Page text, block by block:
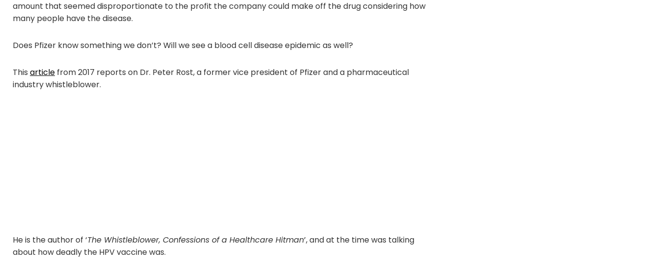
amount that seemed disproportionate to the profit the company could make off the drug considering how
many people have the disease.
Does Pfizer know something we don’t? Will we see a blood cell disease epidemic as well?
This article from 2017 reports on Dr. Peter Rost, a former vice president of Pfizer and a pharmaceutical
industry whistleblower.
He is the author of ‘The Whistleblower, Confessions of a Healthcare Hitman’, and at the time was talking
about how deadly the HPV vaccine was.